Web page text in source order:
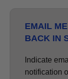
EMAIL
BACK IN
Indicate
notification